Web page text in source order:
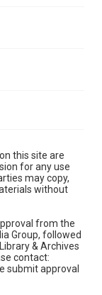
this site are
for any use
may copy,
without
from the
Group, followed
& Archives
contact:
submit approval